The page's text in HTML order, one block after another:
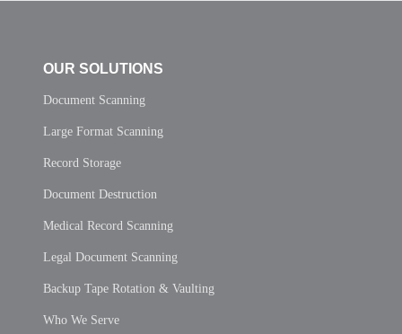
OUR SOLUTIONS
Document Scanning
Large Format Scanning
Record Storage
Document Destruction
Medical Record Scanning
Legal Document Scanning
Backup Tape Rotation & Vaulting
Who We Serve